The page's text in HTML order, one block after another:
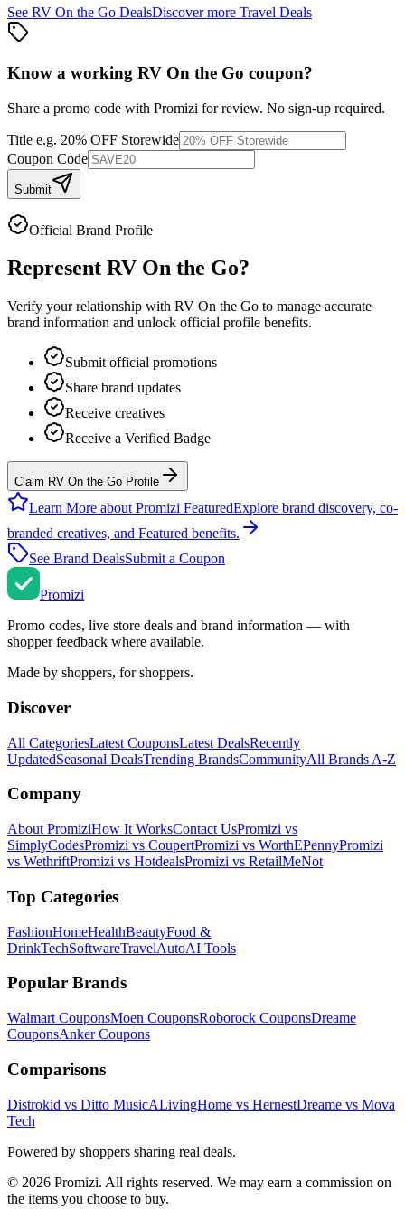
See RV On the Go DealsDiscover more Travel Deals
Know a working RV On the Go coupon?
Share a promo code with Promizi for review. No sign-up required.
Title e.g. 20% OFF Storewide
Coupon Code
Submit
Official Brand Profile
Represent RV On the Go?
Verify your relationship with RV On the Go to manage accurate
brand information and unlock official profile benefits.
Submit official promotions
Share brand updates
Receive creatives
Receive a Verified Badge
Claim RV On the Go Profile
Learn More about Promizi FeaturedExplore brand discovery, co-
branded creatives, and Featured benefits.
See Brand DealsSubmit a Coupon
Promizi
Promo codes, live store deals and brand information — with
shopper feedback where available.
Made by shoppers, for shoppers.
Discover
All CategoriesLatest CouponsLatest DealsRecently
UpdatedSeasonal DealsTrending BrandsCommunityAll Brands A-Z
Company
About PromiziHow It WorksContact UsPromizi vs
SimplyCodesPromizi vs CoupertPromizi vs WorthEPennyPromizi
vs WethriftPromizi vs HotdealsPromizi vs RetailMeNot
Top Categories
FashionHomeHealthBeautyFood &
DrinkTechSoftwareTravelAutoAI Tools
Popular Brands
Walmart CouponsMoen CouponsRoborock CouponsDreame
CouponsAnkerCoupons
Comparisons
Distrokid vs Ditto MusicALivingHome vs HernestDreame vs Mova
Tech
Powered by shoppers sharing real deals.
© 2026 Promizi. All rights reserved. We may earn a commission on
the items you choose to buy.